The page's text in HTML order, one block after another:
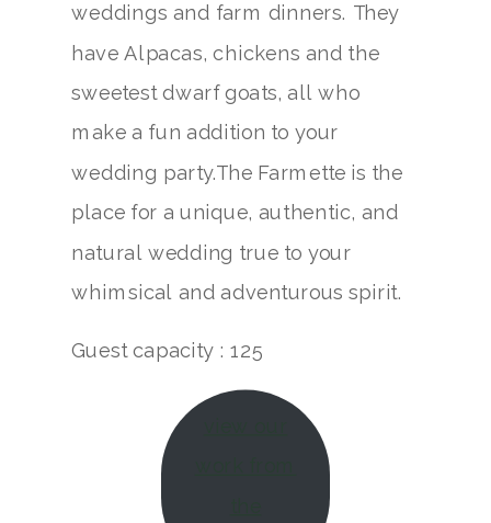
weddings and farm dinners. They
have Alpacas, chickens and the
sweetest dwarf goats, all who
make a fun addition to your
wedding party.The Farmette is the
place for a unique, authentic, and
natural wedding true to your
whimsical and adventurous spirit.
Guest capacity : 125